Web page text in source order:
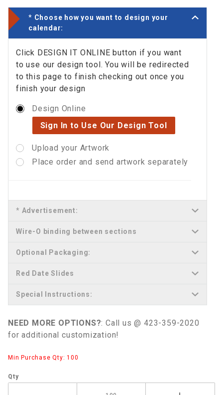
* Choose how you want to design your
calendar:
Click DESIGN IT ONLINE button if you want
to use our design tool. You will be redirected
to this page to finish checking out once you
finish your design
Design Online
Sign In to Use Our Design Tool
Upload your Artwork
Place order and send artwork separately
* Advertisement:
Wire-O binding between sections
Optional Packaging:
Red Date Slides
Special Instructions:
NEED MORE OPTIONS?: Call us @ 423-359-2020
for additional customization!
Min Purchase Qty: 100
Qty